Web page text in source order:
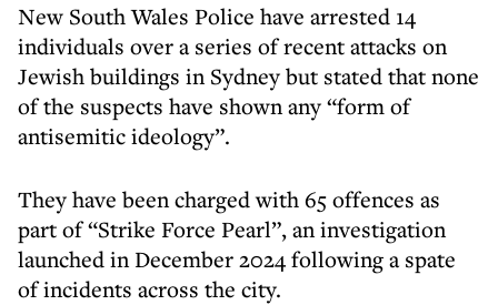
New South Wales Police have arrested 14
individuals over a series of recent attacks on
Jewish buildings in Sydney but stated that none
of the suspects have shown any “form of
antisemitic ideology”.
They have been charged with 65 offences as
part of “Strike Force Pearl”, an investigation
launched in December 2024 following a spate
of incidents across the city.